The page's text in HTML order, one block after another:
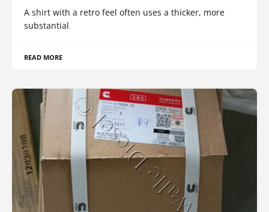
A shirt with a retro feel often uses a thicker, more
substantial
READ MORE